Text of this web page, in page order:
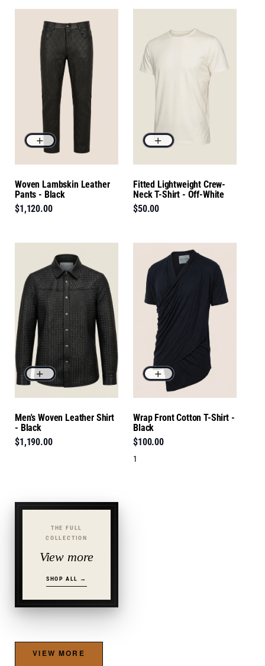
Woven Lambskin Leather
Pants - Black
$1,120.00
Fitted Lightweight Crew-
Neck T-Shirt - Off-White
$50.00
Men's Woven Leather Shirt
- Black
$1,190.00
Wrap Front Cotton T-Shirt -
Black
$100.00
1
THE FULL
COLLECTION
View more
SHOP ALL →
VIEW MORE